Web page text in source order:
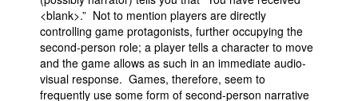
<blank>.” Not to mention players are directly
controlling game protagonists, further occupying the
second-person role; a player tells a character to move
and the game allows as such in an immediate audio-
visual response. Games, therefore, seem to
frequently use some form of second-person narrative